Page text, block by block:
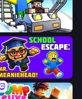
Obby: Ride Carts